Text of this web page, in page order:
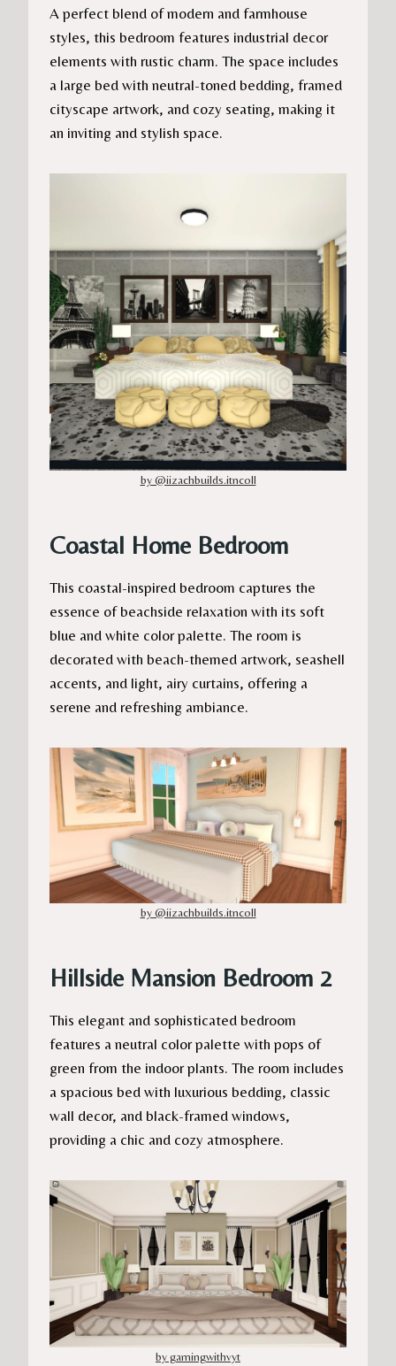
A perfect blend of modern and farmhouse
styles, this bedroom features industrial decor
elements with rustic charm. The space includes
a large bed with neutral-toned bedding, framed
cityscape artwork, and cozy seating, making it
an inviting and stylish space.
by @iizachbuilds.itncoll
Coastal Home Bedroom
This coastal-inspired bedroom captures the
essence of beachside relaxation with its soft
blue and white color palette. The room is
decorated with beach-themed artwork, seashell
accents, and light, airy curtains, offering a
serene and refreshing ambiance.
by @iizachbuilds.itncoll
Hillside Mansion Bedroom 2
This elegant and sophisticated bedroom
features a neutral color palette with pops of
green from the indoor plants. The room includes
a spacious bed with luxurious bedding, classic
wall decor, and black-framed windows,
providing a chic and cozy atmosphere.
by gamingwithvyt